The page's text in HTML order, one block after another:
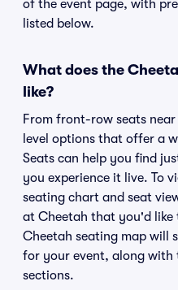
of the event page, with
listed below.
What does the
like?
From front-row seats
level options that offer a
Seats can help you find
you experience it live. To
seating chart and seat
at Cheetah that you'd
Cheetah seating map will
for your event, along with
sections.